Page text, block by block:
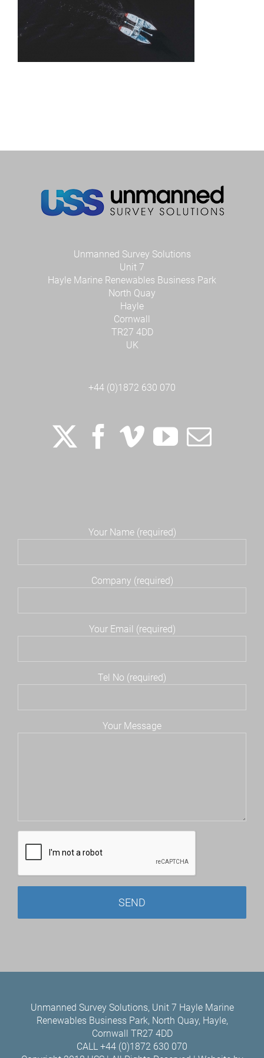
Unmanned Survey Solutions
Unit 7
Hayle Marine Renewables Business Park
North Quay
Hayle
Cornwall
TR27 4DD
UK
+44 (0)1872 630 070
Your Name (required)
Company (required)
Your Email (required)
Tel No (required)
Your Message
Unmanned Survey Solutions, Unit 7 Hayle Marine
Renewables Business Park, North Quay, Hayle,
Cornwall TR27 4DD
CALL +44 (0)1872 630 070